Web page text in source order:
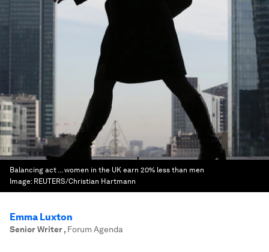
Balancing act ... women in the UK earn 20% less than men
Image: REUTERS/Christian Hartmann
Emma Luxton
Senior Writer, Forum Agenda